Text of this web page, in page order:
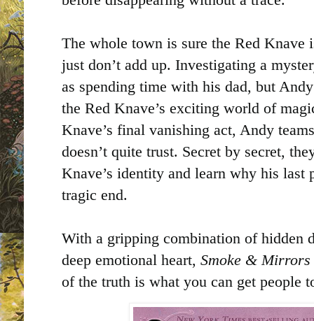
The whole town is sure the Red
just don’t add up. Investigating a
as spending time with his dad, but
the Red Knave’s exciting world of
Knave’s final vanishing act, Andy
doesn’t quite trust. Secret by secret,
Knave’s identity and learn why his last
tragic end.
With a gripping combination of hidden
deep emotional heart, Smoke & Mirrors
of the truth is what you can get people